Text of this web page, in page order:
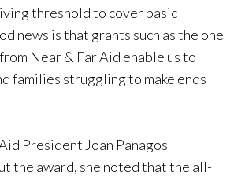
threshold to cover basic
news is that grants such as the one
Near & Far Aid enable us to
families struggling to make ends
President Joan Panagos
the award, she noted that the all-